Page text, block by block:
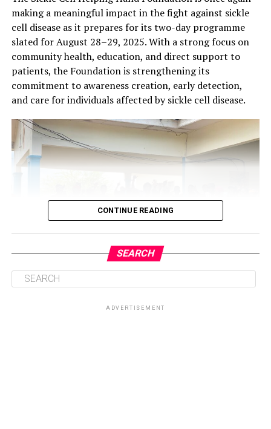
making a meaningful impact in the fight against sickle
cell disease as it prepares for its two-day programme
slated for August 28–29, 2025. With a strong focus on
community health, education, and direct support to
patients, the Foundation is strengthening its
commitment to awareness creation, early detection,
and care for individuals affected by sickle cell disease.
CONTINUE READING
SEARCH
ADVERTISEMENT